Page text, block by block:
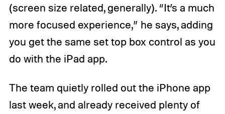
(screen size related, generally). “It’s a much
more focused experience,” he says, adding
you get the same set top box control as you
do with the iPad app.
The team quietly rolled out the iPhone app
last week, and already received plenty of